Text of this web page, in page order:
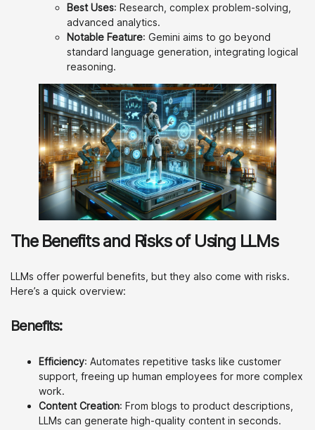
Best Uses: Research, complex problem-solving,
advanced analytics.
Notable Feature: Gemini aims to go beyond
standard language generation, integrating logical
reasoning.
The Benefits and Risks of Using LLMs
LLMs offer powerful benefits, but they also come with risks.
Here’s a quick overview:
Benefits:
Efficiency: Automates repetitive tasks like customer
support, freeing up human employees for more complex
work.
Content Creation: From blogs to product descriptions,
LLMs can generate high-quality content in seconds.